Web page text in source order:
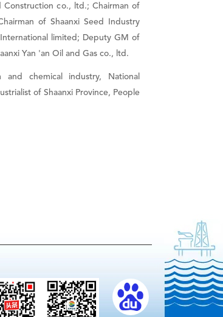
Construction co., ltd.; Chairman of
of Shaanxi Seed Industry
limited; Deputy GM of
Yan 'an Oil and Gas co., ltd.
chemical industry, National
of Shaanxi Province, People